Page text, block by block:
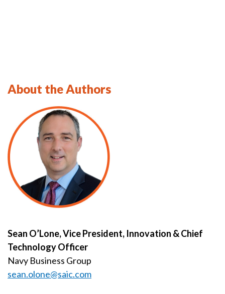
About the Authors
Sean O’Lone, Vice President, Innovation & Chief
Technology Officer
Navy Business Group
sean.olone@saic.com